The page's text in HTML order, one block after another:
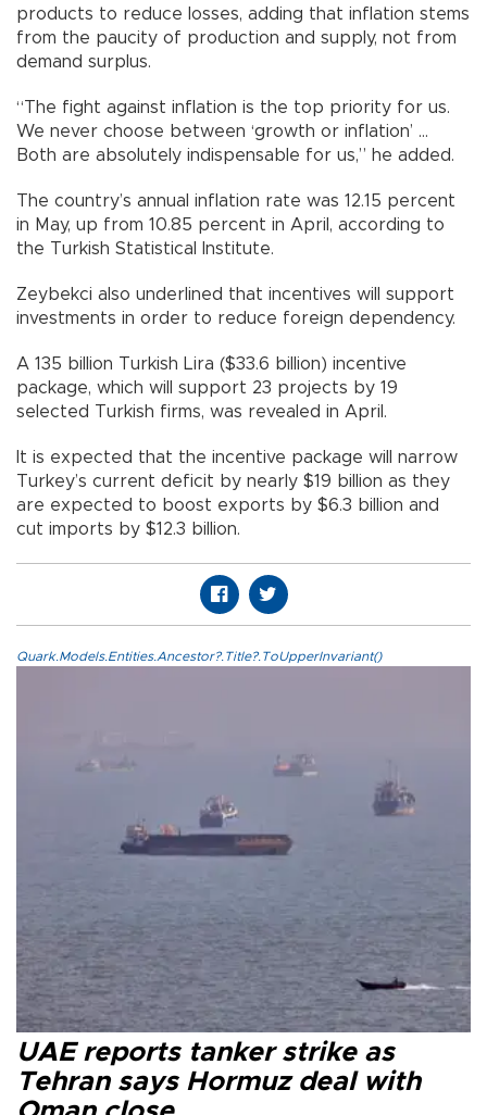
products to reduce losses, adding that inflation stems
from the paucity of production and supply, not from
demand surplus.
“The fight against inflation is the top priority for us.
We never choose between ‘growth or inflation’ ...
Both are absolutely indispensable for us,” he added.
The country’s annual inflation rate was 12.15 percent
in May, up from 10.85 percent in April, according to
the Turkish Statistical Institute.
Zeybekci also underlined that incentives will support
investments in order to reduce foreign dependency.
A 135 billion Turkish Lira ($33.6 billion) incentive
package, which will support 23 projects by 19
selected Turkish firms, was revealed in April.
It is expected that the incentive package will narrow
Turkey’s current deficit by nearly $19 billion as they
are expected to boost exports by $6.3 billion and
cut imports by $12.3 billion.
Quark.Models.Entities.Ancestor?.Title?.ToUpperInvariant()
UAE reports tanker strike as
Tehran says Hormuz deal with